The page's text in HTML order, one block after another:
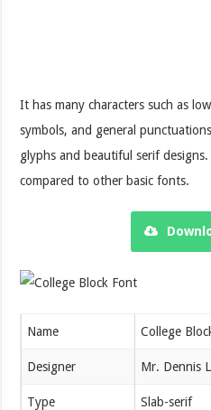
It has many characters such as
symbols, and general
glyphs and beautiful serif
compared to other basic fonts.
Name College
Designer Mr. Dennis
Type Slab-serif